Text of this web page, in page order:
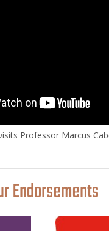
Professor Marcus
Endorsements